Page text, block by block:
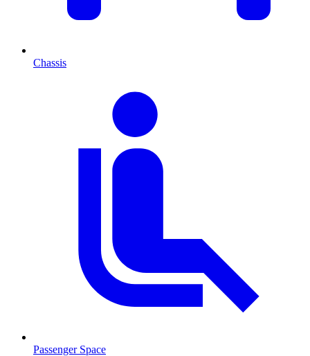
Chassis
Passenger Space